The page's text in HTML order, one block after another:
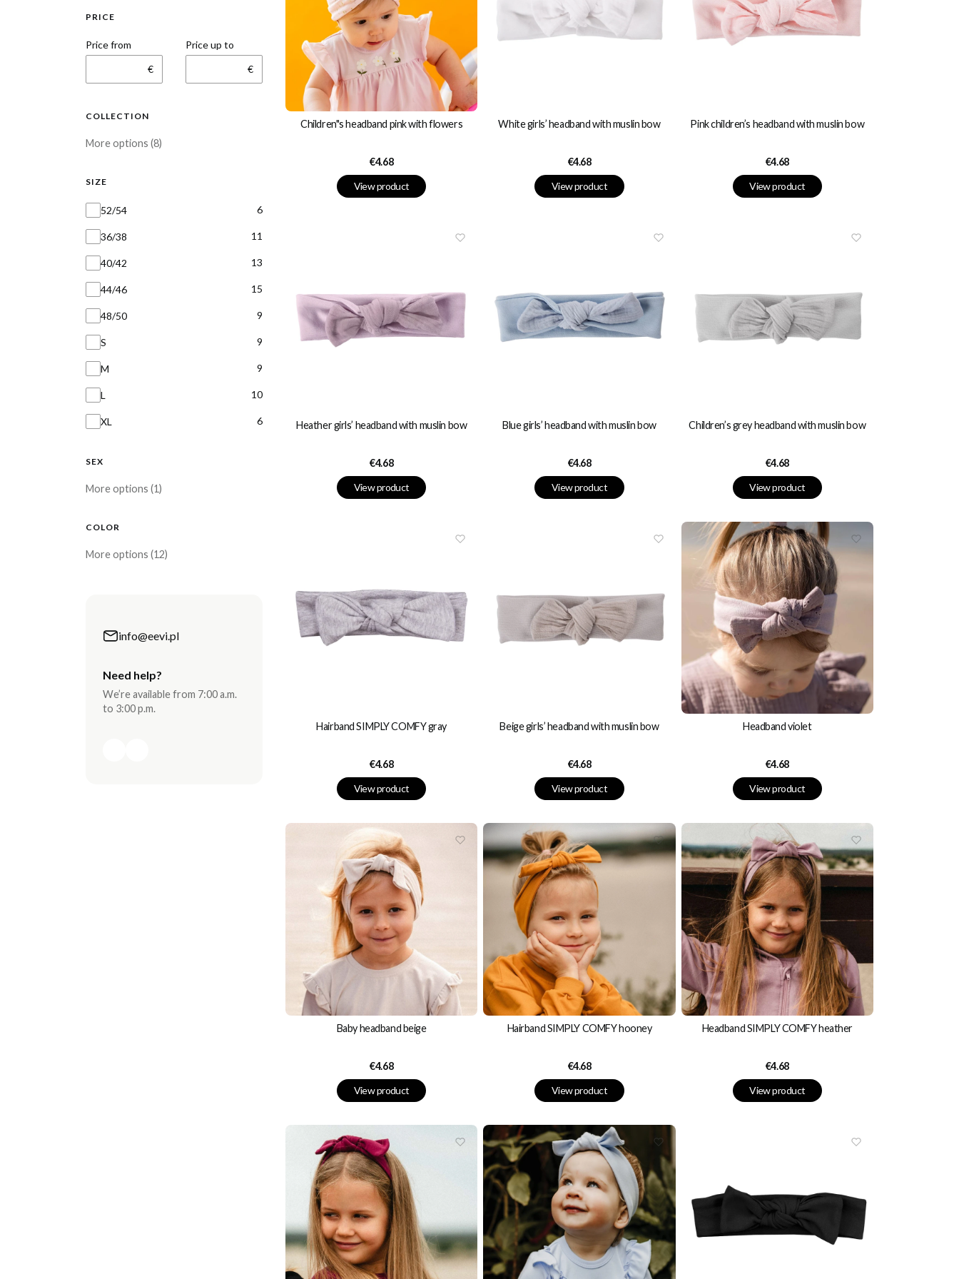
PRICE
Price from
€
Price up to
€
COLLECTION
Collection
More options (8)
SIZE
Size52/54 6
36/38 11
40/42 13
44/46 15
48/50 9
S 9
M 9
L 10
XL 6
SEX
sex
More options (1)
COLOR
Color
More options (12)
info@eevi.pl
Need help?
We’re available from 7:00 a.m.
to 3:00 p.m.
Children"s headband pink with flowers
Price
€4.68
View product
White girls’ headband with muslin bow
Price
€4.68
View product
Pink children’s headband with muslin bow
Price
€4.68
View product
Heather girls’ headband with muslin bow
Price
€4.68
View product
Blue girls’ headband with muslin bow
Price
€4.68
View product
Children’s grey headband with muslin bow
Price
€4.68
View product
Hairband SIMPLY COMFY gray
Price
€4.68
View product
Beige girls’ headband with muslin bow
Price
€4.68
View product
Headband violet
Price
€4.68
View product
Baby headband beige
Price
€4.68
View product
Hairband SIMPLY COMFY hooney
Price
€4.68
View product
Headband SIMPLY COMFY heather
Price
€4.68
View product